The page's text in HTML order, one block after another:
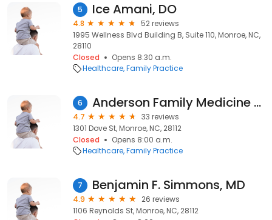
5 Ice Amani, DO
4.8
52 reviews
1995 Wellness Blvd Building B, Suite 110, Monroe, NC,
28110
Closed
Opens 8:30 a.m.
Healthcare Family Practice
6 Anderson Family Medicine - A Direct Primary Care Practice
4.7
33 reviews
1301 Dove St, Monroe, NC, 28112
Closed
Opens 8:00 a.m.
Healthcare Family Practice
7 Benjamin F. Simmons, MD
4.9
26 reviews
1106 Reynolds St, Monroe, NC, 28112